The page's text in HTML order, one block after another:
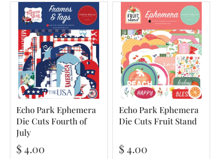
Echo Park Ephemera
Die Cuts Fourth of
July
$ 4.00
Echo Park Ephemera
Die Cuts Fruit Stand
$ 4.00